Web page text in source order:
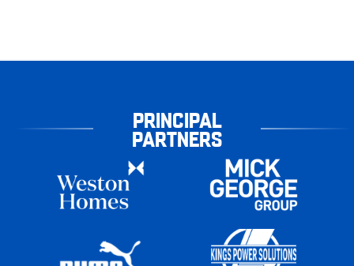
PRINCIPAL
PARTNERS